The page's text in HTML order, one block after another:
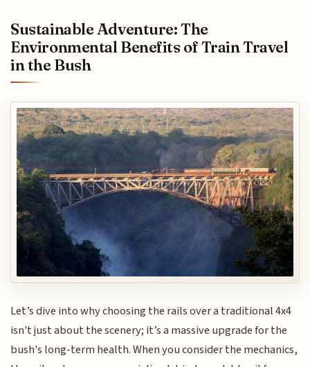
Sustainable Adventure: The
Environmental Benefits of Train Travel
in the Bush
Let’s dive into why choosing the rails over a traditional 4x4
isn't just about the scenery; it’s a massive upgrade for the
bush's long-term health. When you consider the mechanics,